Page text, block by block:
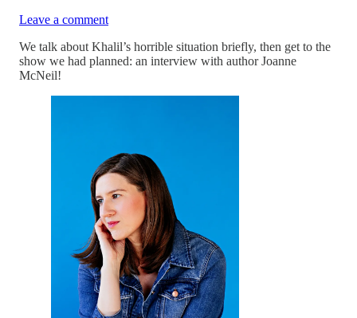
Leave a comment
We talk about Khalil’s horrible situation briefly, then get to the
show we had planned: an interview with author Joanne
McNeil!